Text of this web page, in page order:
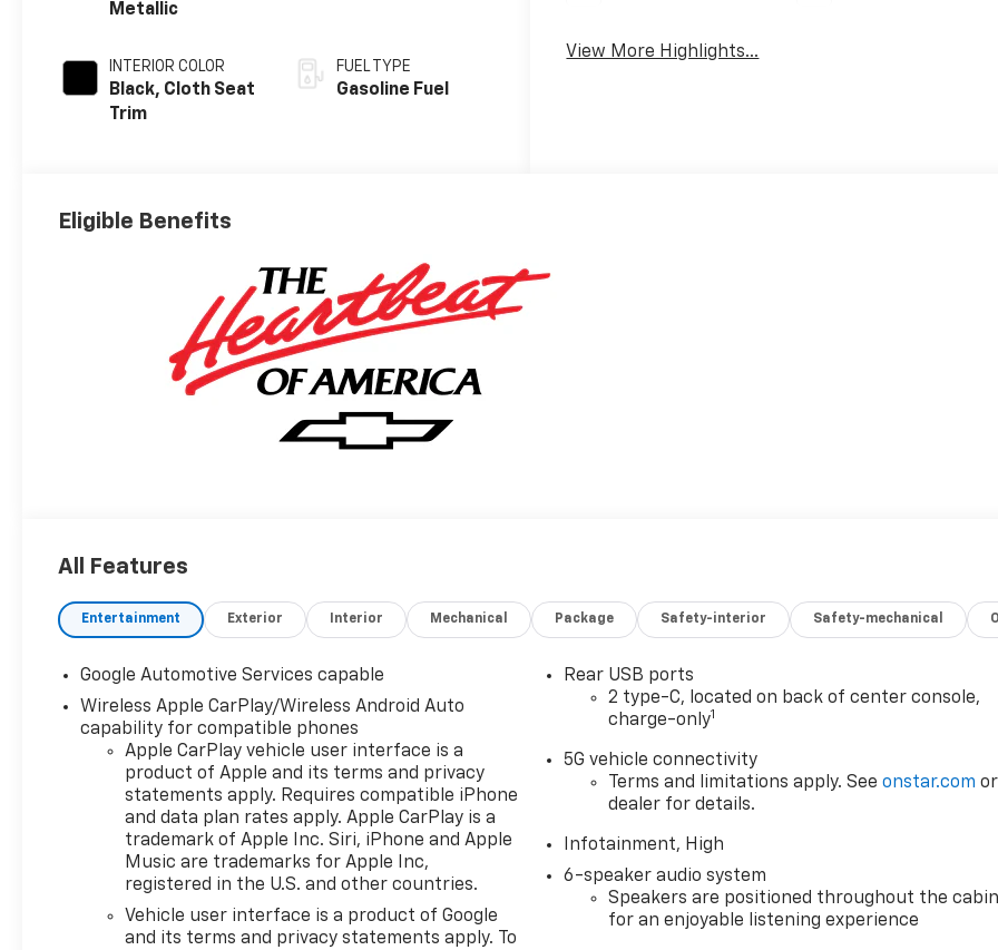
Metallic
INTERIOR COLOR
Black, Cloth Seat
Trim
FUEL TYPE
Gasoline Fuel
View More Highlights...
Eligible Benefits
All Features
Entertainment Exterior Interior Mechanical Package Safety-interior Safety-mechanical
Google Automotive Services capable
Wireless Apple CarPlay/Wireless Android Auto
capability for compatible phones
Apple CarPlay vehicle user interface is a
product of Apple and its terms and privacy
statements apply. Requires compatible iPhone
and data plan rates apply. Apple CarPlay is a
trademark of Apple Inc. Siri, iPhone and Apple
Music are trademarks for Apple Inc,
registered in the U.S. and other countries.
Vehicle user interface is a product of Google
and its terms and privacy statements apply. To
Rear USB ports
2 type-C, located on back of center console,
charge-only1
5G vehicle connectivity
Terms and limitations apply. Seeonstar.com or
dealer for details.
Infotainment, High
6-speaker audio system
Speakers are positioned throughout the cabin
for an enjoyable listening experience